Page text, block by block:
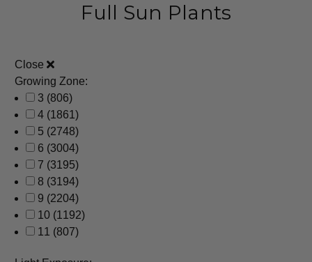
Full Sun Plants
Close
Growing Zone:
3 (806)
4 (1861)
5 (2748)
6 (3004)
7 (3195)
8 (3194)
9 (2204)
10 (1192)
11 (807)